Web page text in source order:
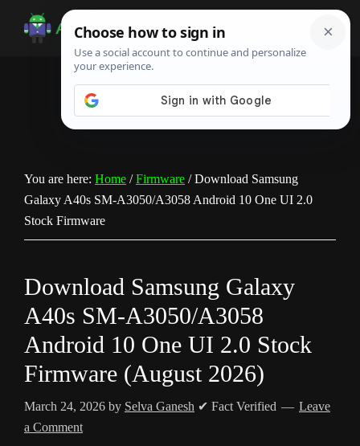
Android
Infotech
Guide,
You are here: Home / Firmware /Download Samsung
Galaxy A40s SM-A3050/A3058 Android 10 One UI 2.0
Stock Firmware
Download Samsung Galaxy
A40s SM-A3050/A3058
Android 10 One UI 2.0 Stock
Firmware (August 2026)
March 24, 2026 by Selva Ganesh ✔ Fact Verified
Leave
a Comment